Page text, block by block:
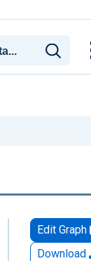
Edit Graph
Download